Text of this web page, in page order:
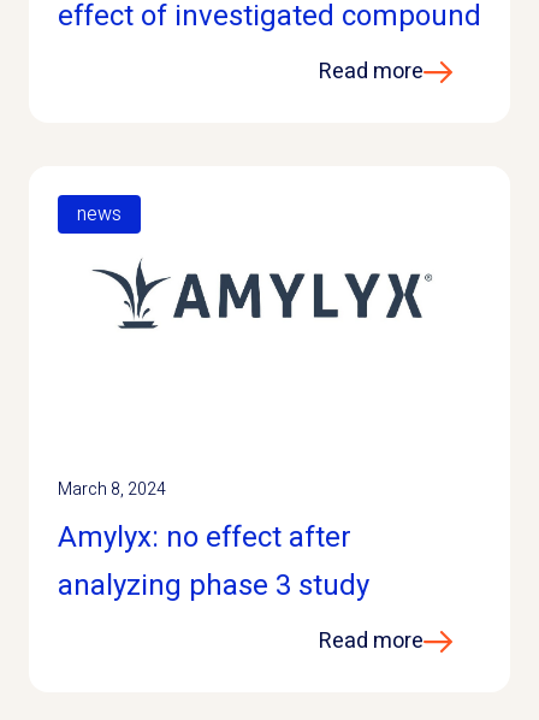
effect of investigated compound
Read more
news
March 8, 2024
Amylyx: no effect after
analyzing phase 3 study
Read more